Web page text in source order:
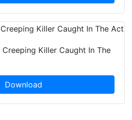
Killer Caught In The
Download